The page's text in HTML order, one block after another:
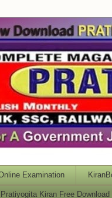
Examination
Pratiyogita Kiran Free Download